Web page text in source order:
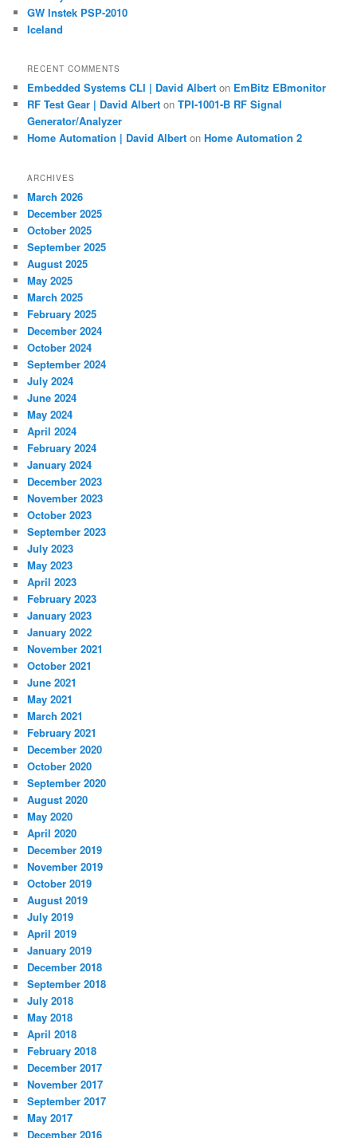
GW Instek PSP-2010
Iceland
RECENT COMMENTS
Embedded Systems CLI | David Albert on EmBitz EBmonitor
RF Test Gear | David Albert onTPI-1001-B RF Signal
Generator/Analyzer
Home Automation | David Albert onHome Automation 2
ARCHIVES
March 2026
December 2025
October 2025
September 2025
August 2025
May 2025
March 2025
February 2025
December 2024
October 2024
September 2024
July 2024
June 2024
May 2024
April 2024
February 2024
January 2024
December 2023
November 2023
October 2023
September 2023
July 2023
May 2023
April 2023
February 2023
January 2023
January 2022
November 2021
October 2021
June 2021
May 2021
March 2021
February 2021
December 2020
October 2020
September 2020
August 2020
May 2020
April 2020
December 2019
November 2019
October 2019
August 2019
July 2019
April 2019
January 2019
December 2018
September 2018
July 2018
May 2018
April 2018
February 2018
December 2017
November 2017
September 2017
May 2017
December 2016